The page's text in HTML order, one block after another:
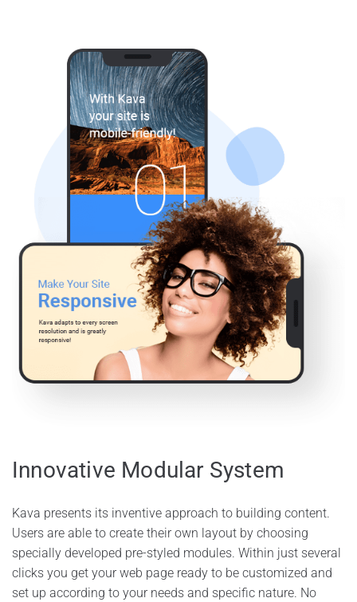
Innovative Modular System
Kava presents its inventive approach to building content.
Users are able to create their own layout by choosing
specially developed pre-styled modules. Within just several
clicks you get your web page ready to be customized and
set up according to your needs and specific nature. No